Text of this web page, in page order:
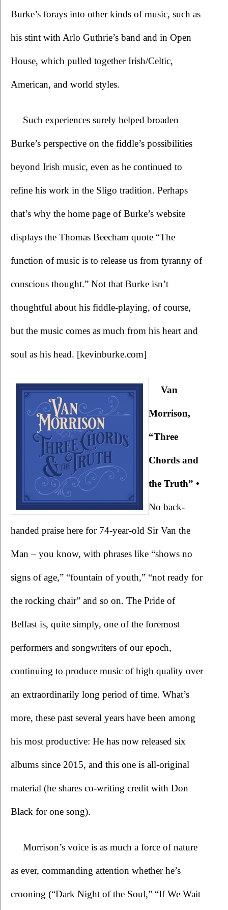
Burke’s forays into other kinds of music, such as
his stint with Arlo Guthrie’s band and in Open
House, which pulled together Irish/Celtic,
American, and world styles.
Such experiences surely helped broaden
Burke’s perspective on the fiddle’s possibilities
beyond Irish music, even as he continued to
refine his work in the Sligo tradition. Perhaps
that’s why the home page of Burke’s website
displays the Thomas Beecham quote “The
function of music is to release us from tyranny of
conscious thought.” Not that Burke isn’t
thoughtful about his fiddle-playing, of course,
but the music comes as much from his heart and
soul as his head. [kevinburke.com]
Van
Morrison,
“Three
Chords and
No back-
handed praise here for 74-year-old Sir Van the
Man – you know, with phrases like “shows no
signs of age,” “fountain of youth,” “not ready for
the rocking chair” and so on. The Pride of
Belfast is, quite simply, one of the foremost
performers and songwriters of our epoch,
continuing to produce music of high quality over
an extraordinarily long period of time. What’s
more, these past several years have been among
his most productive: He has now released six
albums since 2015, and this one is all-original
material (he shares co-writing credit with Don
Black for one song).
Morrison’s voice is as much a force of nature
as ever, commanding attention whether he’s
crooning (“Dark Night of the Soul,” “If We Wait